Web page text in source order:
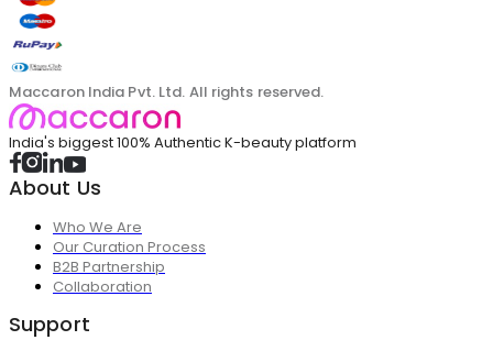
Maccaron India Pvt. Ltd. All rights reserved.
India's biggest 100% Authentic K-beauty platform
About Us
Who We Are
Our Curation Process
B2B Partnership
Collaboration
Support